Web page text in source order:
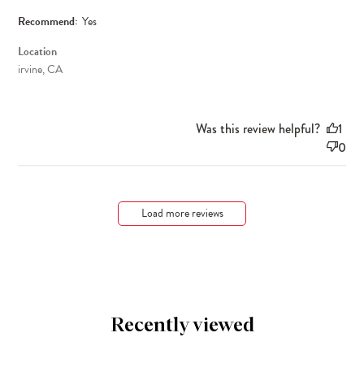
Recommend: Yes
Location
irvine, CA
Was this review helpful?
1
0
Load more reviews
Recently viewed